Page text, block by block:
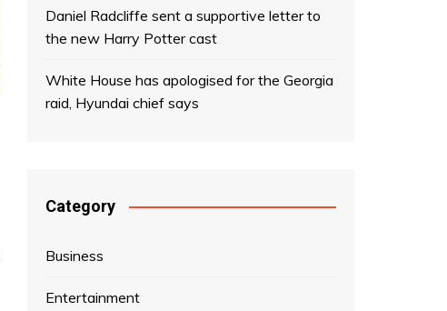
Daniel Radcliffe sent a supportive letter to
the new Harry Potter cast
White House has apologised for the Georgia
raid, Hyundai chief says
Category
Business
Entertainment